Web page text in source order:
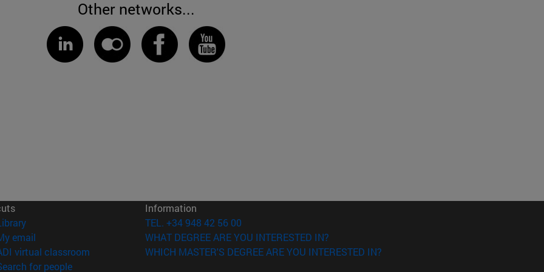
Other networks...
(opens in new window)
email
virtual classroom (opens in new window)
for people(opens in new window)
Information
TEL. +34 948 42 56 00
WHAT DEGREE ARE YOU INTERESTED IN?
WHICH MASTER'S DEGREE ARE YOU INTERESTED IN?